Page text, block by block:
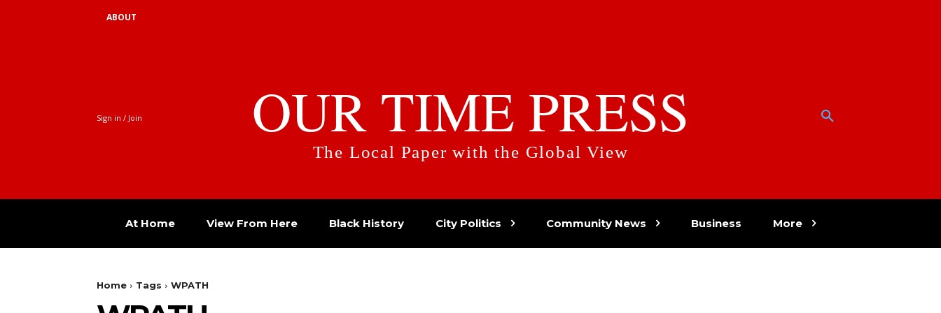
ABOUT
Sign in / Join OUR TIME PRESS
The Local Paper with the Global View
At Home View From Here Black History City Politics Community News Business More
Home Tags WPATH